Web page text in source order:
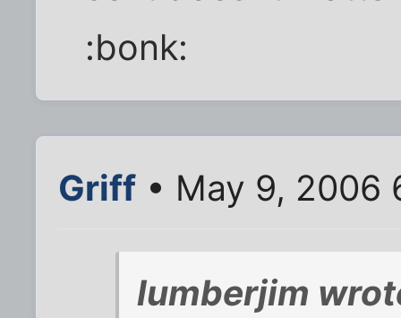
:bonk:
Griff • May 9, 2006
lumberjim